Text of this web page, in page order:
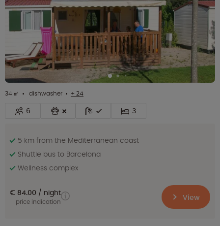
34 ㎡ dishwasher + 24
6 3
5 km from the Mediterranean coast
Shuttle bus to Barcelona
Wellness complex
€ 84.00 night
price indication View